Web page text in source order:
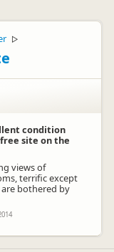
▷
condition
site on the
views of
terrific except
bothered by